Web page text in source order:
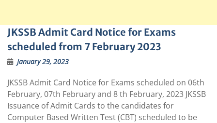
JKSSB Admit Card Notice for Exams
scheduled from 7 February 2023
January 29, 2023
JKSSB Admit Card Notice for Exams scheduled on 06th
February, 07th February and 8 th February, 2023 JKSSB
Issuance of Admit Cards to the candidates for
Computer Based Written Test (CBT) scheduled to be